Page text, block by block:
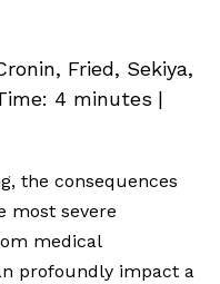
Fried, Sekiya,
4 minutes |
the consequences
most severe
medical
profoundly impact a